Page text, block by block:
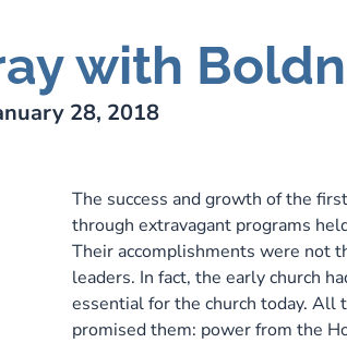
with
28, 2018
The success and growth of the
through extravagant programs
Their accomplishments were not
leaders. In fact, the early church
essential for the church today. All
promised them: power from the